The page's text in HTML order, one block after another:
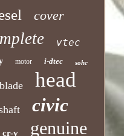
cover
vtec
motor i-dtec sohc
head
civic
cr-v genuine